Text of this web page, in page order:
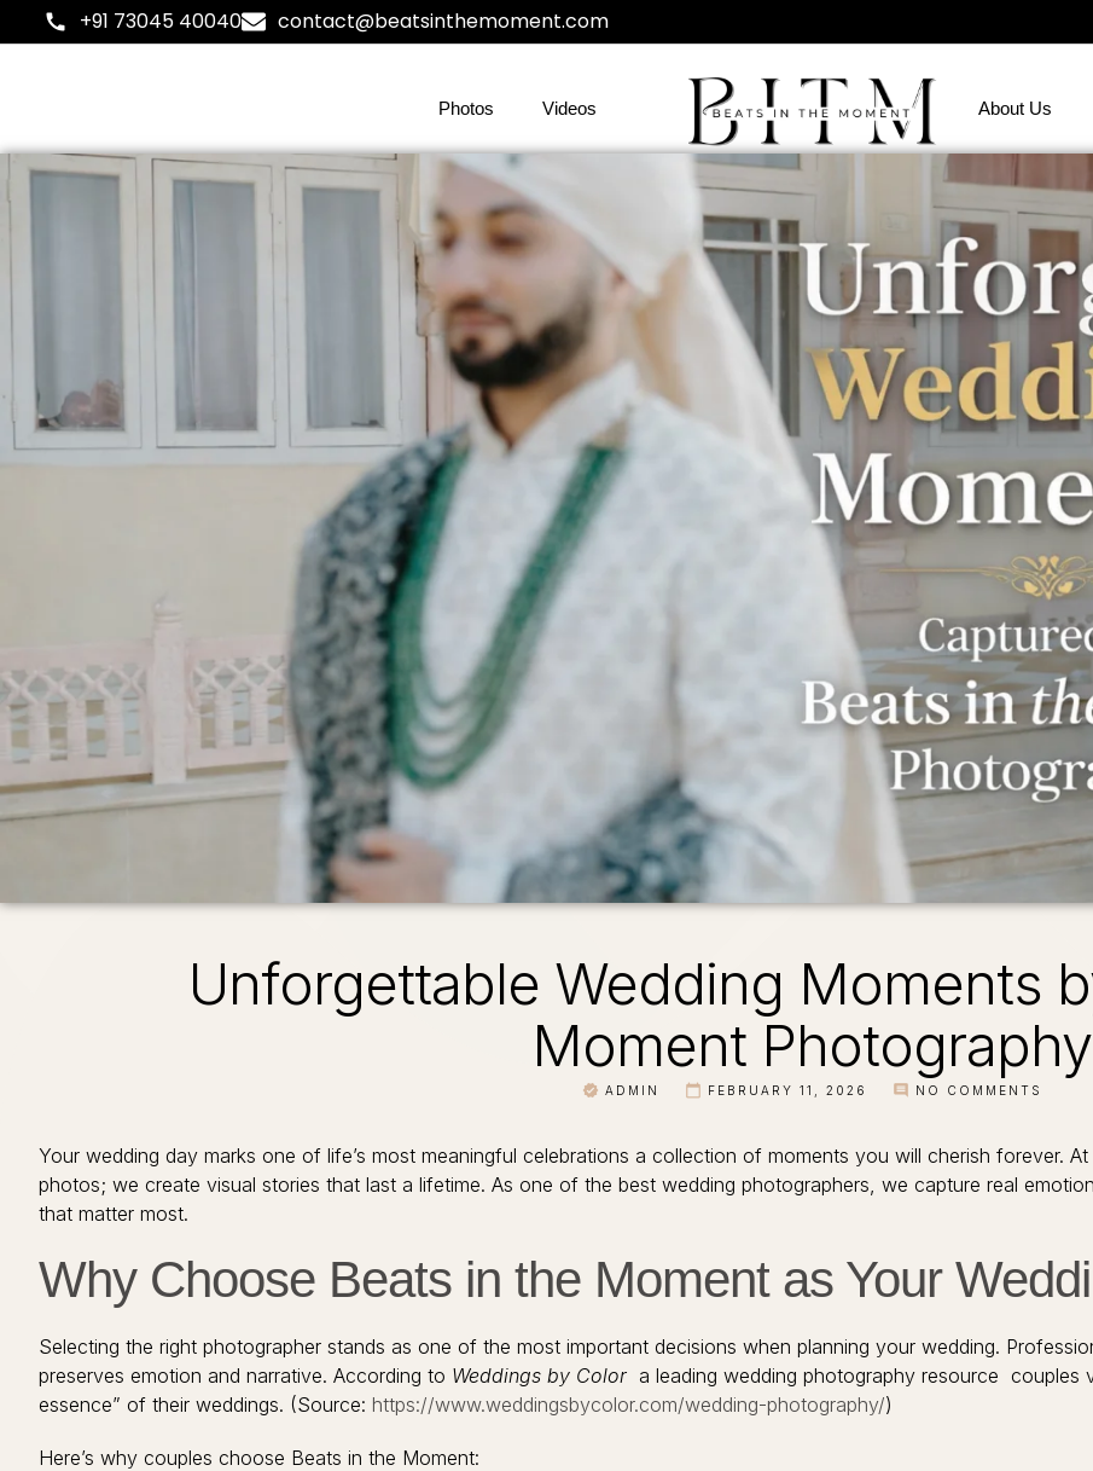
+91 73045 40040 contact@beatsinthemoment.com
Photos Videos About Us
Unforgettable Wedding Moments
Moment Photography
ADMIN FEBRUARY 11, 2026 NO COMMENTS
Your wedding day marks one of life’s most meaningful celebrations a collection of moments you will cherish forever.
photos; we create visual stories that last a lifetime. As one of the best wedding photographers, we capture real
that matter most.
Why Choose Beats in the Moment as Your
Selecting the right photographer stands as one of the most important decisions when planning your wedding.
preserves emotion and narrative. According to Weddings by Color a leading wedding photography resource couples
essence” of their weddings. (Source: https://www.weddingsbycolor.com/wedding-photography/)
Here’s why couples choose Beats in the Moment: